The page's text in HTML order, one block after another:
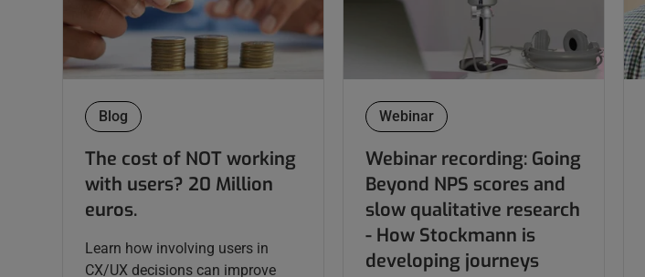
Blog
The cost of NOT working
with users? 20 Million
euros.
Learn how involving users in
CX/UX decisions can improve
Webinar
Webinar recording: Going
Beyond NPS scores and
slow qualitative research
- How Stockmann is
developing journeys